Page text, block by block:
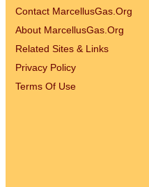
Contact MarcellusGas.Org
About MarcellusGas.Org
Related Sites & Links
Privacy Policy
Terms Of Use